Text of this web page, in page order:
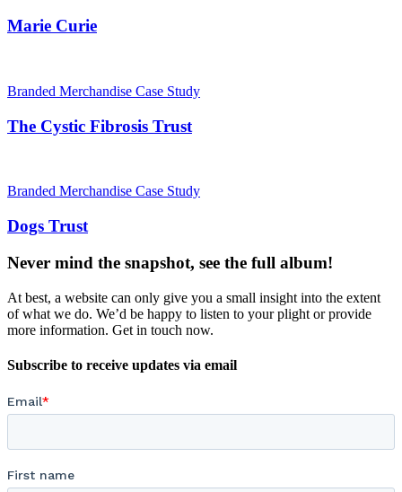
Marie Curie
Branded Merchandise Case Study
The Cystic Fibrosis Trust
Branded Merchandise Case Study
Dogs Trust
Never mind the snapshot, see the full album!
At best, a website can only give you a small insight into the extent
of what we do. We’d be happy to listen to your plight or provide
more information. Get in touch now.
Subscribe to receive updates via email